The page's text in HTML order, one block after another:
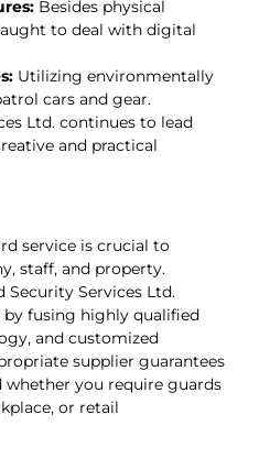
Besides physical
to deal with digital
Utilizing environmentally
cars and gear.
Ltd. continues to lead
and practical
service is crucial to
staff, and property.
Security Services Ltd.
by fusing highly qualified
and customized
supplier guarantees
you require guards
or retail